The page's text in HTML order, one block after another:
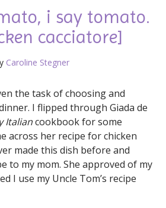
i say tomato.
cacciatore]
Caroline Stegner
the task of choosing and
I flipped through Giada de
Italiancookbook for some
across her recipe for chicken
made this dish before and
to my mom. She approved of my
I use my Uncle Tom’s recipe